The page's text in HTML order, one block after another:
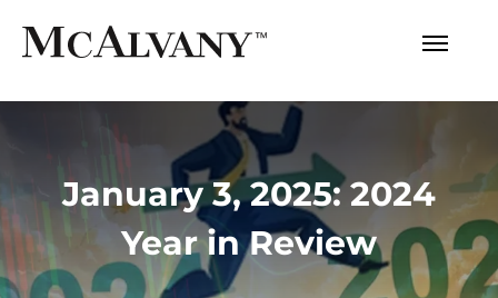
January 3, 2025: 2024
Year in Review